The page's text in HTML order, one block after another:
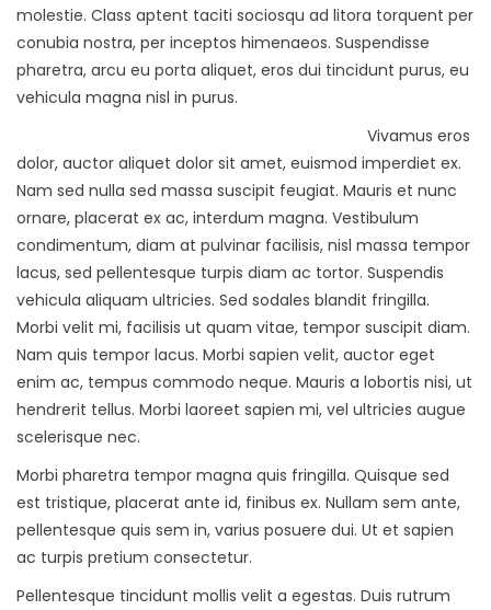
molestie. Class aptent taciti sociosqu ad litora torquent per
conubia nostra, per inceptos himenaeos. Suspendisse
pharetra, arcu eu porta aliquet, eros dui tincidunt purus, eu
vehicula magna nisl in purus.
Vivamus eros
dolor, auctor aliquet dolor sit amet, euismod imperdiet ex.
Nam sed nulla sed massa suscipit feugiat. Mauris et nunc
ornare, placerat ex ac, interdum magna. Vestibulum
condimentum, diam at pulvinar facilisis, nisl massa tempor
lacus, sed pellentesque turpis diam ac tortor. Suspendis
vehicula aliquam ultricies. Sed sodales blandit fringilla.
Morbi velit mi, facilisis ut quam vitae, tempor suscipit diam.
Nam quis tempor lacus. Morbi sapien velit, auctor eget
enim ac, tempus commodo neque. Mauris a lobortis nisi, ut
hendrerit tellus. Morbi laoreet sapien mi, vel ultricies augue
scelerisque nec.
Morbi pharetra tempor magna quis fringilla. Quisque sed
est tristique, placerat ante id, finibus ex. Nullam sem ante,
pellentesque quis sem in, varius posuere dui. Ut et sapien
ac turpis pretium consectetur.
Pellentesque tincidunt mollis velit a egestas. Duis rutrum